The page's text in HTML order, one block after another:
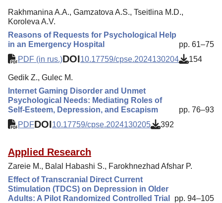
Rakhmanina A.A., Gamzatova A.S., Tseitlina M.D.,
Koroleva A.V.
Reasons of Requests for Psychological Help
in an Emergency Hospital
pp. 61–75
PDF (in rus.)DOI10.17759/cpse.2024130204 154
Gedik Z., Gulec M.
Internet Gaming Disorder and Unmet
Psychological Needs: Mediating Roles of
Self-Esteem, Depression, and Escapism
pp. 76–93
PDFDOI10.17759/cpse.2024130205 392
Applied Research
Zareie M., Balal Habashi S., Farokhnezhad Afshar P.
Effect of Transcranial Direct Current
Stimulation (TDCS) on Depression in Older
Adults: A Pilot Randomized Controlled Trial
pp. 94–105